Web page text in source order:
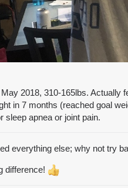
2018, 310-165lbs. Actually
in 7 months (reached goal
sleep apnea or joint pain.
everything else; why not try
difference!